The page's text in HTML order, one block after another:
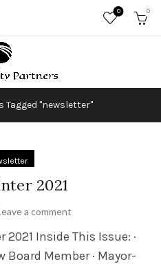
0 0
Tagged "newsletter"
2021
a comment
Inside This Issue: ·
Member · Mayor-